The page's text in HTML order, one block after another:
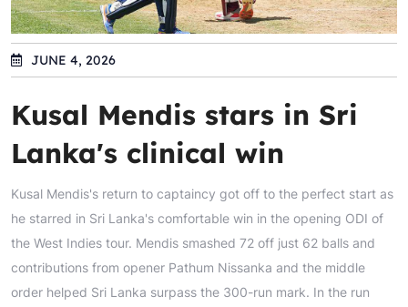
JUNE 4, 2026
Kusal Mendis stars in Sri
Lanka's clinical win
Kusal Mendis's return to captaincy got off to the perfect start as
he starred in Sri Lanka's comfortable win in the opening ODI of
the West Indies tour. Mendis smashed 72 off just 62 balls and
contributions from opener Pathum Nissanka and the middle
order helped Sri Lanka surpass the 300-run mark. In the run